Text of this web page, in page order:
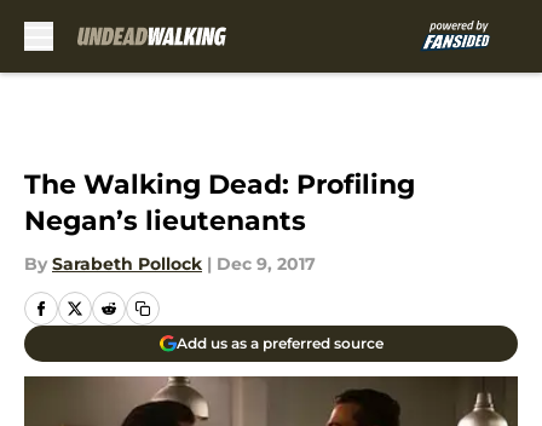
The Walking Dead: Profiling
Negan’s lieutenants
By Sarabeth Pollock | Dec 9, 2017
Add us as a preferred source